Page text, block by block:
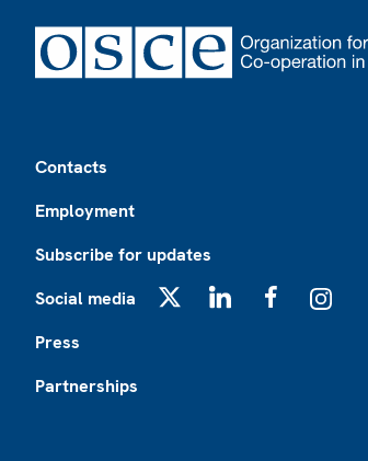
Contacts
Employment
Subscribe for updates
Social media
Press
Partnerships